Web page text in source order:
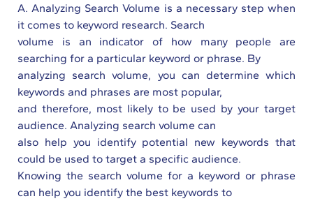
A. Analyzing Search Volume is a necessary step when
it comes to keyword research. Search
volume is an indicator of how many people are
searching for a particular keyword or phrase. By
analyzing search volume, you can determine which
keywords and phrases are most popular,
and therefore, most likely to be used by your target
audience. Analyzing search volume can
also help you identify potential new keywords that
could be used to target a specific audience.
Knowing the search volume for a keyword or phrase
can help you identify the best keywords to